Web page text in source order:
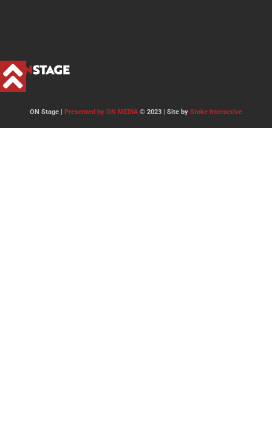
ON Stage | Presented by ON MEDIA© 2023 | Site by Stoke Interactive